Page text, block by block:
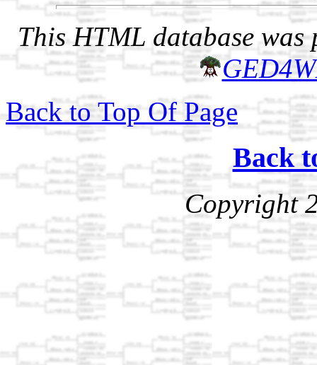
This HTML database was
Back to Top Of Page
Back
Copyright